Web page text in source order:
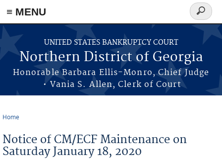
≡ MENU
Skip to main content
UNITED STATES BANKRUPTCY COURT
Northern District of Georgia
Honorable Barbara Ellis-Monro, Chief Judge
• Vania S. Allen, Clerk of Court
Search
form
Home
Notice of CM/ECF Maintenance on
Saturday January 18, 2020